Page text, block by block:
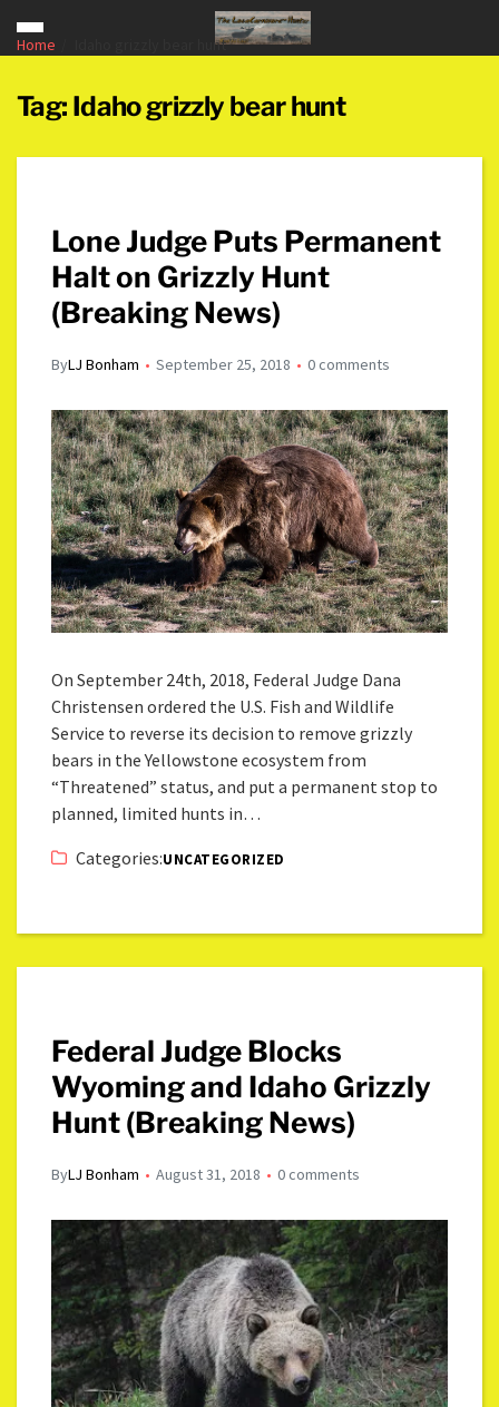
Home Idaho grizzly bear hunt
Tag: Idaho grizzly bear hunt
Lone Judge Puts Permanent
Halt on Grizzly Hunt
(Breaking News)
ByLJ Bonham September 25, 2018 0 comments
On September 24th, 2018, Federal Judge Dana
Christensen ordered the U.S. Fish and Wildlife
Service to reverse its decision to remove grizzly
bears in the Yellowstone ecosystem from
“Threatened” status, and put a permanent stop to
planned, limited hunts in…
Categories:UNCATEGORIZED
Federal Judge Blocks
Wyoming and Idaho Grizzly
Hunt (Breaking News)
ByLJ Bonham August 31, 2018 0 comments